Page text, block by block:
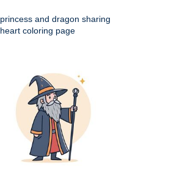
princess and dragon sharing
heart coloring page